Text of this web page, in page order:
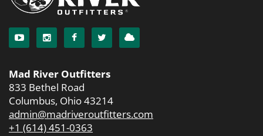
Mad River Outfitters
833 Bethel Road
Columbus, Ohio 43214
admin@madriveroutfitters.com
+1 (614) 451-0363